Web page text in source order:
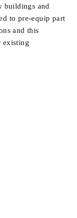
buildings and
to pre-equip part
and this
existing